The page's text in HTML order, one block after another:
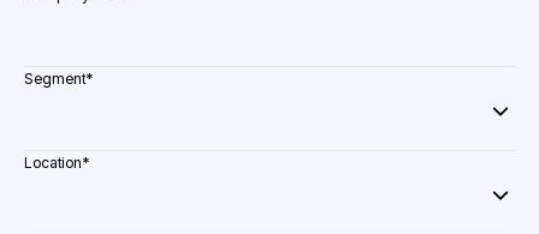
Segment*
Location*